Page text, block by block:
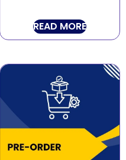
READ MORE